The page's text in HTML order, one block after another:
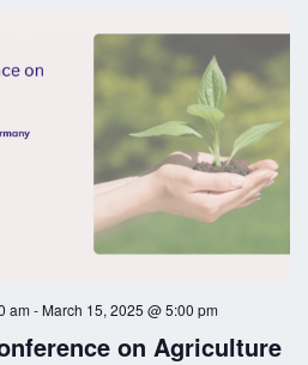
N
a
v
i
g
t
am-March 15, 2025 @ 5:00 pm
on Agriculture